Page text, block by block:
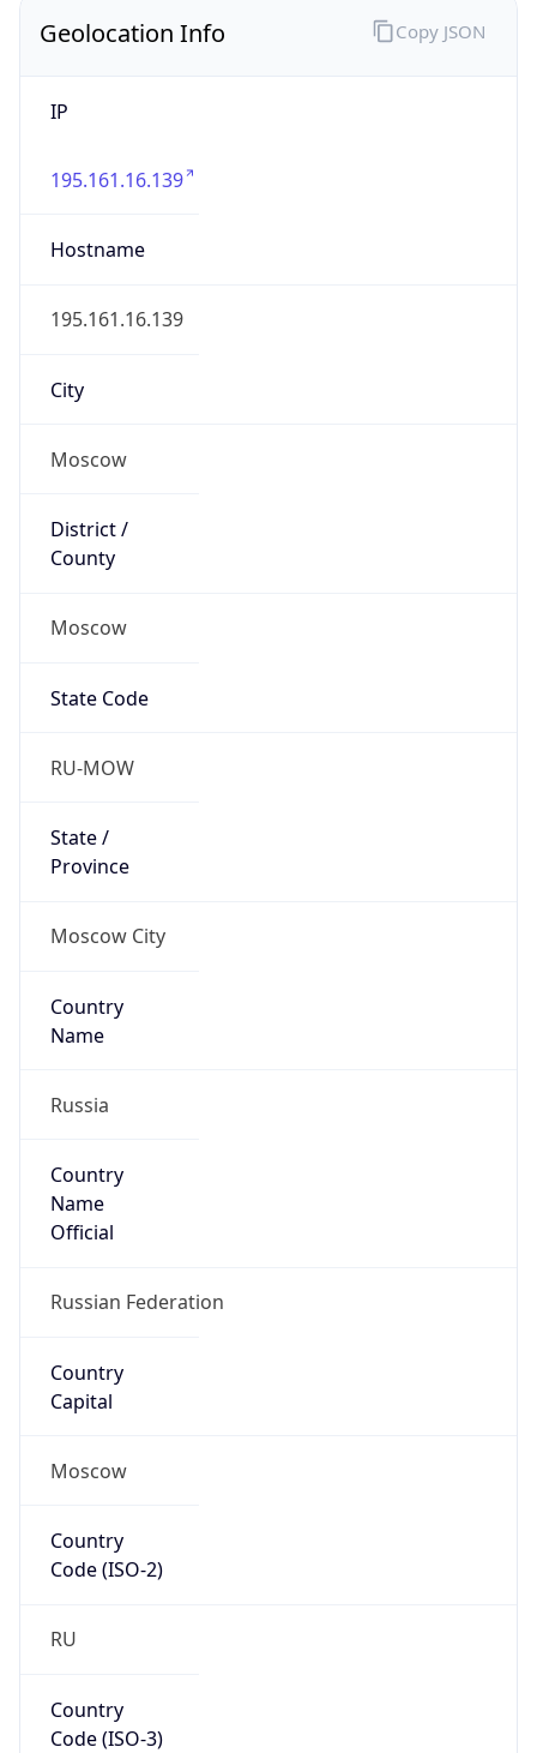
Geolocation Info
IP
195.161.16.139
Hostname
195.161.16.139
City
Moscow
District /
County
Moscow
State Code
RU-MOW
State /
Province
Moscow City
Country
Name
Russia
Country
Name
Official
Russian Federation
Country
Capital
Moscow
Country
Code (ISO-2)
RU
Country
Code (ISO-3)
Copy JSON